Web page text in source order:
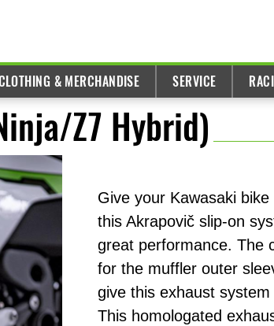
& MERCHANDISE SERVICE
Z7 Hybrid)
Give your Kawasaki
this Akrapovič slip-on
great performance. The
for the muffler outer
give this exhaust
This homologated